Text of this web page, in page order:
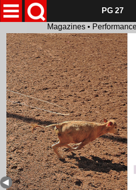
Magazines •
PG 27